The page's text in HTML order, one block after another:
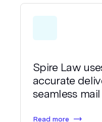
Spire Law
accurate
seamless
Read more